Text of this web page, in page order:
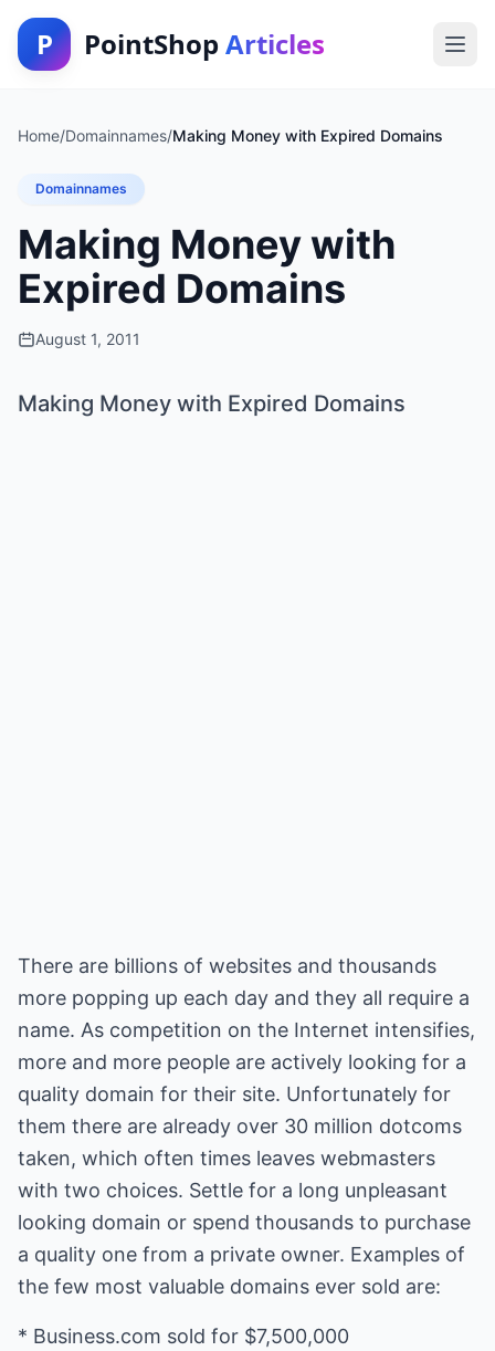
P PointShop Articles
Home/Domainnames/Making Money with Expired Domains
Domainnames
Making Money with
Expired Domains
August 1, 2011
Making Money with Expired Domains
There are billions of websites and thousands
more popping up each day and they all require a
name. As competition on the Internet intensifies,
more and more people are actively looking for a
quality domain for their site. Unfortunately for
them there are already over 30 million dotcoms
taken, which often times leaves webmasters
with two choices. Settle for a long unpleasant
looking domain or spend thousands to purchase
a quality one from a private owner. Examples of
the few most valuable domains ever sold are:
* Business.com sold for $7,500,000